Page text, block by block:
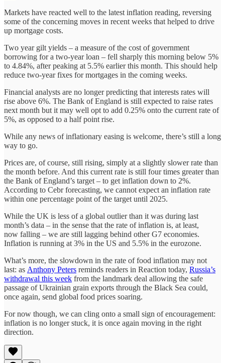
Markets have reacted well to the latest inflation reading, reversing
some of the concerning moves in recent weeks that helped to drive
up mortgage costs.
Two year gilt yields – a measure of the cost of government
borrowing for a two-year loan – fell sharply this morning below 5%
to 4.84%, after peaking at 5.5% earlier this month. This should help
reduce two-year fixes for mortgages in the coming weeks.
Financial analysts are no longer predicting that interests rates will
rise above 6%. The Bank of England is still expected to raise rates
next month but it may well opt to add 0.25% onto the current rate of
5%, as opposed to a half point rise.
While any news of inflationary easing is welcome, there’s still a long
way to go.
Prices are, of course, still rising, simply at a slightly slower rate than
the month before. And this current rate is still four times greater than
the Bank of England’s target – to get inflation down to 2%.
According to Cebr forecasting, we cannot expect an inflation rate
within one percentage point of the target until 2025.
While the UK is less of a global outlier than it was during last
month’s data – in the sense that the rate of inflation is, at least,
now falling – we are still lagging behind other G7 economies.
Inflation is running at 3% in the US and 5.5% in the eurozone.
What’s more, the slowdown in the rate of food inflation may not
last: as Anthony Peters reminds readers in Reaction today, Russia’s
withdrawal this week from the landmark deal allowing the safe
passage of Ukrainian grain exports through the Black Sea could,
once again, send global food prices soaring.
For now though, we can cling onto a small sign of encouragement:
inflation is no longer stuck, it is once again moving in the right
direction.